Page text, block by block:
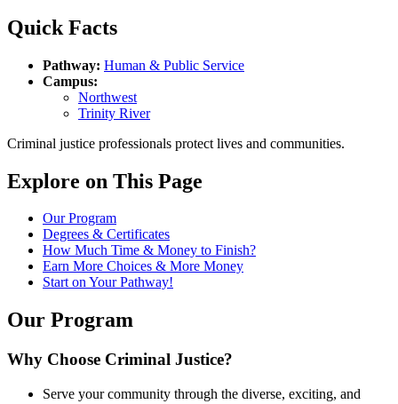
Quick Facts
Pathway: Human & Public Service
Campus:
Northwest
Trinity River
Criminal justice professionals protect lives and communities.
Explore on This Page
Our Program
Degrees & Certificates
How Much Time & Money to Finish?
Earn More Choices & More Money
Start on Your Pathway!
Our Program
Why Choose Criminal Justice?
Serve your community through the diverse, exciting, and